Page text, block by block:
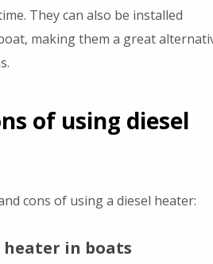
They can also be installed
making them a great
of using diesel
cons of using a diesel heater:
heater in boats